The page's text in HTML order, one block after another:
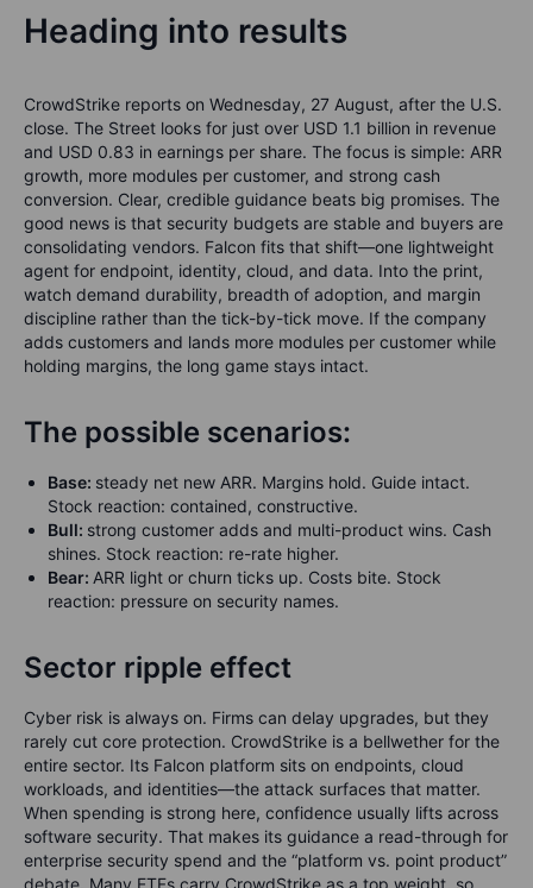
Heading into results
CrowdStrike reports on Wednesday, 27 August, after the U.S.
close. The Street looks for just over USD 1.1 billion in revenue
and USD 0.83 in earnings per share. The focus is simple: ARR
growth, more modules per customer, and strong cash
conversion. Clear, credible guidance beats big promises. The
good news is that security budgets are stable and buyers are
consolidating vendors. Falcon fits that shift—one lightweight
agent for endpoint, identity, cloud, and data. Into the print,
watch demand durability, breadth of adoption, and margin
discipline rather than the tick-by-tick move. If the company
adds customers and lands more modules per customer while
holding margins, the long game stays intact.
The possible scenarios:
Base: steady net new ARR. Margins hold. Guide intact.
Stock reaction: contained, constructive.
Bull: strong customer adds and multi-product wins. Cash
shines. Stock reaction: re-rate higher.
Bear: ARR light or churn ticks up. Costs bite. Stock
reaction: pressure on security names.
Sector ripple effect
Cyber risk is always on. Firms can delay upgrades, but they
rarely cut core protection. CrowdStrike is a bellwether for the
entire sector. Its Falcon platform sits on endpoints, cloud
workloads, and identities—the attack surfaces that matter.
When spending is strong here, confidence usually lifts across
software security. That makes its guidance a read-through for
enterprise security spend and the “platform vs. point product”